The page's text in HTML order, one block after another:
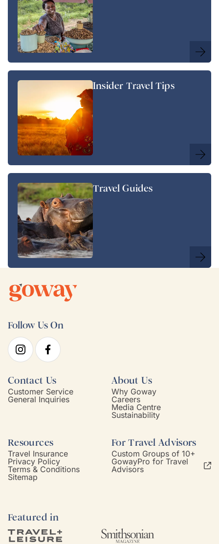
Insider Travel Tips
Travel Guides
Follow Us On
Contact Us
Customer Service
General Inquiries
About Us
Why Goway
Careers
Media Centre
Sustainability
Resources
Travel Insurance
Privacy Policy
Terms & Conditions
Sitemap
For Travel Advisors
Custom Groups of 10+
GowayPro for Travel
Advisors
Featured in